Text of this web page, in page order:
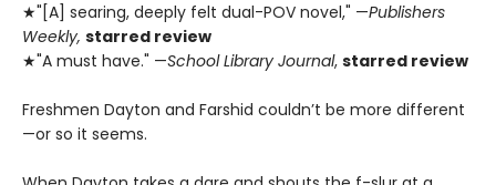
★"[A] searing, deeply felt dual-POV novel," —Publishers
Weekly, starred review
★"A must have." —School Library Journal, starred review
Freshmen Dayton and Farshid couldn’t be more different
—or so it seems.